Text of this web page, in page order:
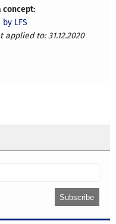
concept:
LFS
to: 31.12.2020